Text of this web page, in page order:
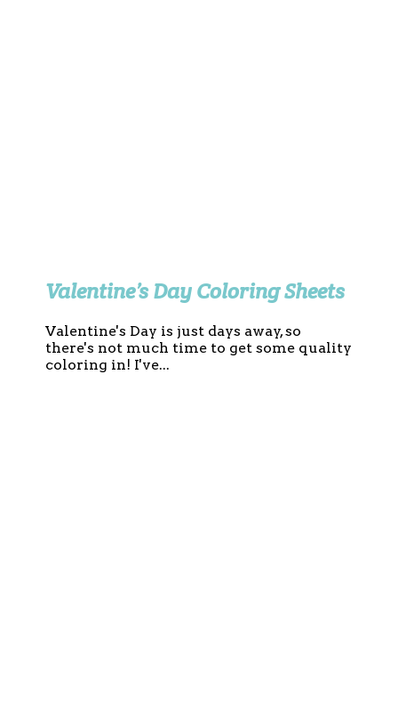
Valentine’s Day Coloring Sheets
Valentine's Day is just days away, so
there's not much time to get some quality
coloring in! I've...